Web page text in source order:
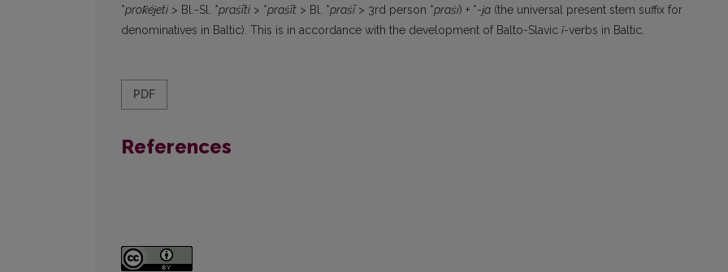
*prok̑éi̯eti > Bl.-Sl. *praśīti > *praśīt > Bl. *praśī> 3rd person *praśi) + *-i̯a (the universal present stem suffix for
denominatives in Baltic). This is in accordance with the development of Balto-Slavic ī-verbs in Baltic.
PDF
References